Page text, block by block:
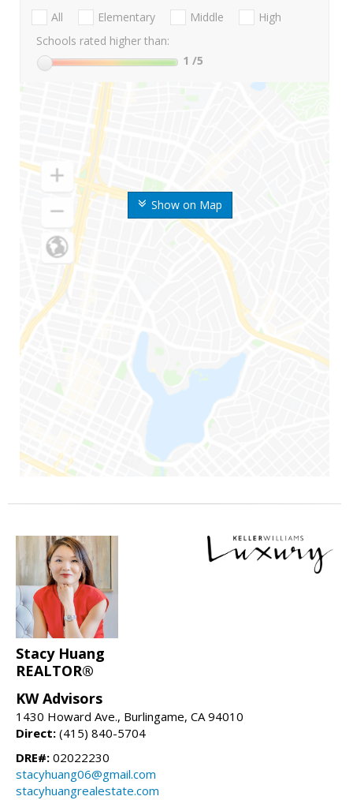
Show on Map
All Elementary Middle
High
Schools rated higher than:
1 /5
Stacy Huang
REALTOR®
KW Advisors
1430 Howard Ave., Burlingame, CA 94010
Direct: (415) 840-5704
DRE#: 02022230
stacyhuang06@gmail.com
stacyhuangrealestate.com